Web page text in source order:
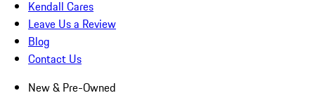
Kendall Cares
Leave Us a Review
Blog
Contact Us
New & Pre-Owned